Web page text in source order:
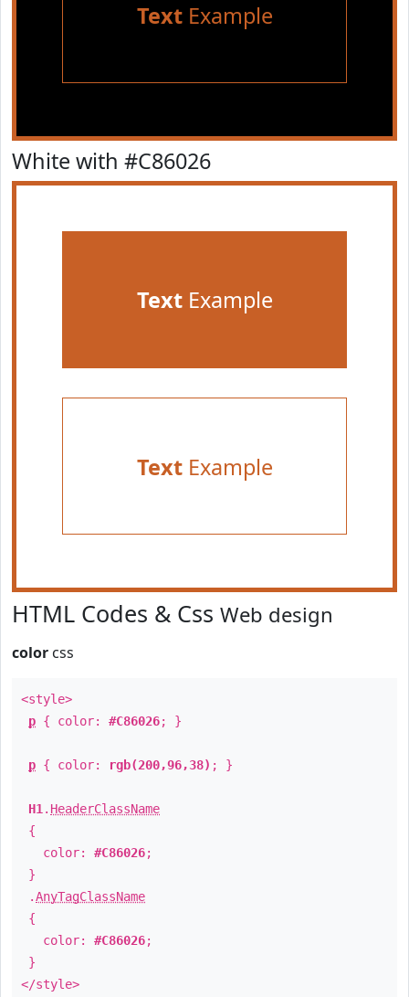
TextExample
White with #C86026
TextExample
TextExample
HTML Codes & Css Web design
color css
<style>
p { color: #C86026; }
p { color: rgb(200,96,38) ; }
H1 . HeaderClassName
{
color: #C86026;
}
.AnyTagClassName
{
color: #C86026;
}
</style>